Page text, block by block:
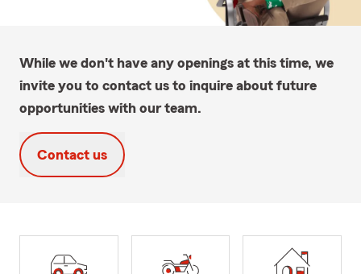
While we don't have any openings at this time, we
invite you to contact us to inquire about future
opportunities with our team.
Contact us